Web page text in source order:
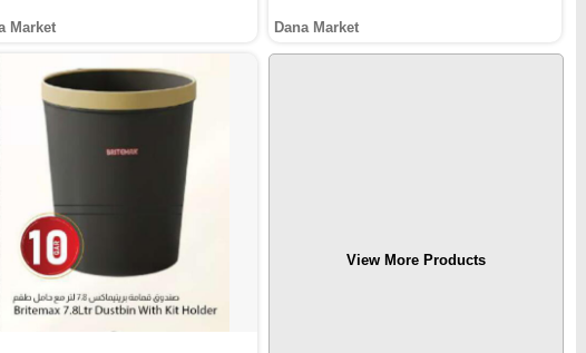
Market Dana Market
View More Products